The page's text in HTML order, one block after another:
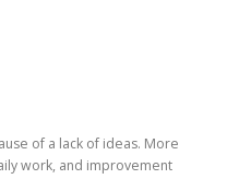
of a lack of ideas. More
work, and improvement